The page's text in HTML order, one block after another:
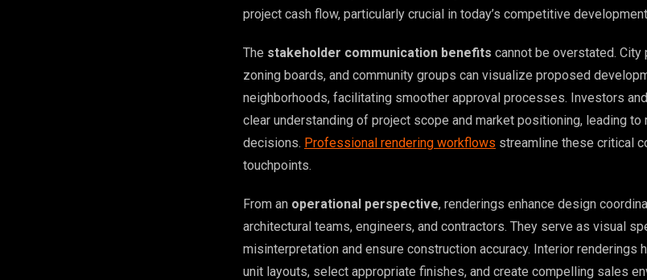
project cash flow, particularly crucial in today’s competitive
The stakeholder communication benefits cannot be overstated. City
zoning boards, and community groups can visualize proposed
neighborhoods, facilitating smoother approval processes. Investors
clear understanding of project scope and market positioning, leading to
decisions. Professional rendering workflows streamline these critical
touchpoints.
From an operational perspective, renderings enhance design
architectural teams, engineers, and contractors. They serve as visual
misinterpretation and ensure construction accuracy. Interior renderings
unit layouts, select appropriate finishes, and create compelling sales